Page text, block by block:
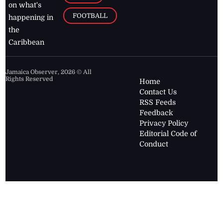
on what's
happening in
the
Caribbean
FOOTBALL
Jamaica Observer,2026 © All
Rights Reserved
Home
Contact Us
RSS Feeds
Feedback
Privacy Policy
Editorial Code of
Conduct